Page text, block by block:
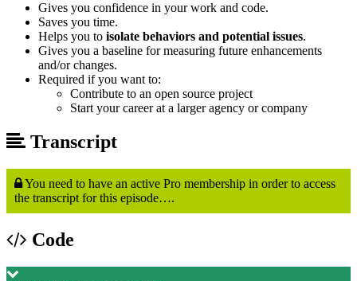
Gives you confidence in your work and code.
Saves you time.
Helps you to isolate behaviors and potential issues.
Gives you a baseline for measuring future enhancements
and/or changes.
Required if you want to:
Contribute to an open source project
Start your career at a larger agency or company
Transcript
You need to have an active Pro membership in order to access
the transcript for this episode….
Code